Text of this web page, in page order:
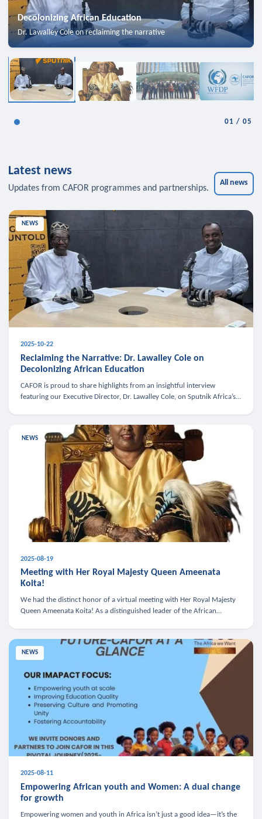
Decolonizing African Education
Dr. Lawalley Cole on reclaiming the narrative
01 /05
Latest news
Updates from CAFOR programmes and partnerships.
All news
NEWS
2025-10-22
Reclaiming the Narrative: Dr. Lawalley Cole on
Decolonizing African Education
CAFOR is proud to share highlights from an insightful interview
featuring our Executive Director, Dr. Lawalley Cole, on Sputnik Africa’s
NEWS
2025-08-19
Meeting with Her Royal Majesty Queen Ameenata
Koita!
We had the distinct honor of a virtual meeting with Her Royal Majesty
Queen Ameenata Koita! As a distinguished leader of the African
NEWS
2025-08-11
Empowering African youth and Women: A dual change
for growth
Empowering women and youth in Africa isn’t just a good idea—it’s the